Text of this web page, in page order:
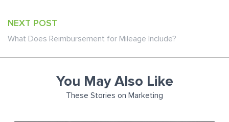
NEXT POST
What Does Reimbursement for Mileage Include?
You May Also Like
These Stories on Marketing